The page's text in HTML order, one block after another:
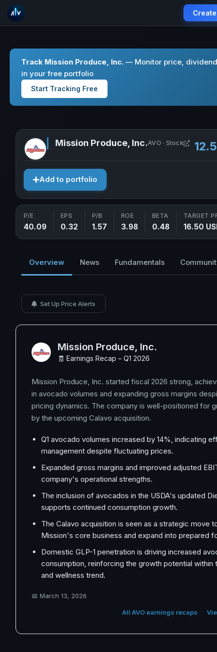
Track Mission Produce, Inc. — Monitor price,
in your free portfolio
Start Tracking Free
Mission Produce, Inc.AVO · Stock Open
Add to portfolio
P/E
40.09
EPS
0.32
P/B
1.57
ROE
3.98
BETA
0.48
TARGET
16.50
Overview News Fundamentals
Set Up Price Alerts
Mission Produce, Inc.
🧾 Earnings Recap – Q1 2026
Mission Produce, Inc. started fiscal 2026 strong,
in avocado volumes and expanding gross margins
pricing dynamics. The company is well-positioned for
by the upcoming Calavo acquisition.
Q1 avocado volumes increased by 14%, indicating
management despite fluctuating prices.
Expanded gross margins and improved adjusted
company's operational strengths.
The inclusion of avocados in the USDA's updated
supports continued consumption growth.
The Calavo acquisition is seen as a strategic move
Mission's core business and expand into prepared
Domestic GLP-1 penetration is driving increased
consumption, reinforcing the growth potential within
and wellness trend.
📅 March 13, 2026
All AVO earnings recaps